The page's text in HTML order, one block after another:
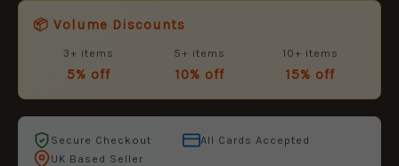
📦 Volume Discounts
3+ items
5% off
5+ items
10% off
10+ items
15% off
Secure Checkout
All Cards Accepted
UK Based Seller